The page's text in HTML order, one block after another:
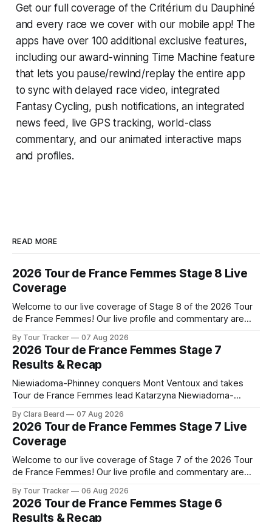
Get our full coverage of the Critérium du Dauphiné
and every race we cover with our mobile app! The
apps have over 100 additional exclusive features,
including our award-winning Time Machine feature
that lets you pause/rewind/replay the entire app
to sync with delayed race video, integrated
Fantasy Cycling, push notifications, an integrated
news feed, live GPS tracking, world-class
commentary, and our animated interactive maps
and profiles.
READ MORE
2026 Tour de France Femmes Stage 8 Live
Coverage
Welcome to our live coverage of Stage 8 of the 2026 Tour
de France Femmes! Our live profile and commentary are
the route. Tour Tracker Pro CyclingGet the App Course
Preview The longest stage of the 2026 Tour follows the
By Tour Tracker 07 Aug 2026
2026 Tour de France Femmes Stage 7
Results & Recap
Niewiadoma-Phinney conquers Mont Ventoux and takes
Tour de France Femmes lead Katarzyna Niewiadoma-
commanding solo victory on Mont Ventoux today, winning...
Stage 7 of the 2026 Tour de France Femmes is in the
books. The final results and standings are below, followed
by
By Clara Beard 07 Aug 2026
2026 Tour de France Femmes Stage 7 Live
Coverage
Welcome to our live coverage of Stage 7 of the 2026 Tour
de France Femmes! Our live profile and commentary are
the route. Tour Tracker Pro CyclingGet the App Course
Preview The Queen Stage brings Mont Ventoux into the
By Tour Tracker 06 Aug 2026
2026 Tour de France Femmes Stage 6
Results & Recap